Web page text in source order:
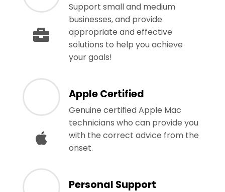
Support small and medium
businesses, and provide
appropriate and effective
solutions to help you achieve
your goals!
Apple Certified
Genuine certified Apple Mac
technicians who can provide you
with the correct advice from the
onset.
Personal Support